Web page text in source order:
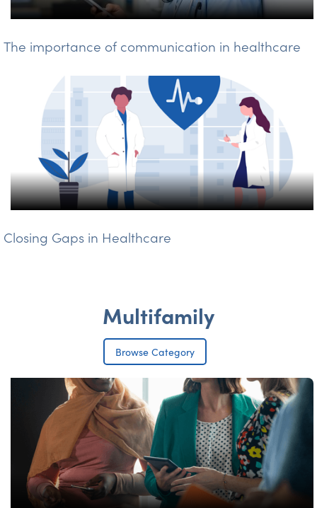
The importance of communication in healthcare
Closing Gaps in Healthcare
Multifamily
Browse Category